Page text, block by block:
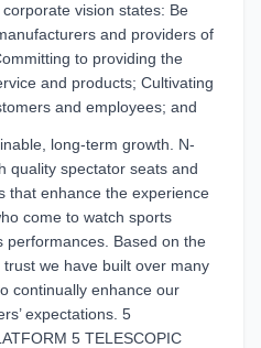
vision states: Be
and providers of
to providing the
and products; Cultivating
and employees; and
long-term growth. N-
quality spectator seats and
that enhance the experience
come to watch sports
performances. Based on the
we have built over many
continually enhance our
expectations. 5
5 TELESCOPIC